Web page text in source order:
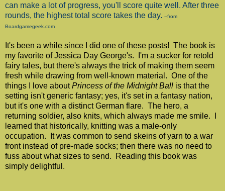
can make a lot of progress, you'll score quite well. After three
rounds, the highest total score takes the day. --from
Boardgamegeek.com
It's been a while since I did one of these posts! The book is
my favorite of Jessica Day George's. I'm a sucker for retold
fairy tales, but there's always the trick of making them seem
fresh while drawing from well-known material. One of the
things I love aboutPrincess of the Midnight Ball is that the
setting isn't generic fantasy; yes, it's set in a fantasy nation,
but it's one with a distinct German flare. The hero, a
returning soldier, also knits, which always made me smile. I
learned that historically, knitting was a male-only
occupation. It was common to send skeins of yarn to a war
front instead of pre-made socks; then there was no need to
fuss about what sizes to send. Reading this book was
simply delightful.